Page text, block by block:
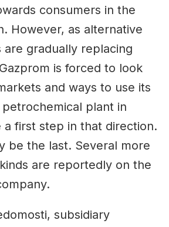
consumers in the
However, as alternative
are gradually replacing
is forced to look
and ways to use its
plant in
a first step in that direction.
be the last. Several more
are reportedly on the
subsidiary